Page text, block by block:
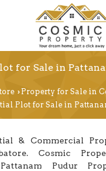
for Sale in
› Property for Sale in
Plot for Sale in
& Commercial
Cosmic
Pudur